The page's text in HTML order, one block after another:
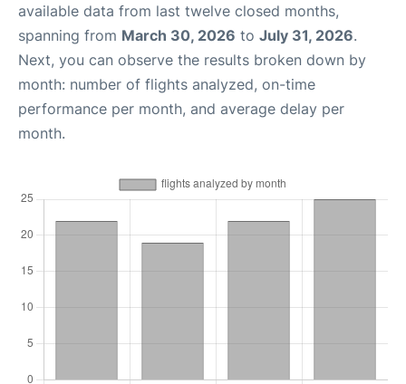
available data from last twelve closed months,
spanning from March 30, 2026 to July 31, 2026.
Next, you can observe the results broken down by
month: number of flights analyzed, on-time
performance per month, and average delay per
month.